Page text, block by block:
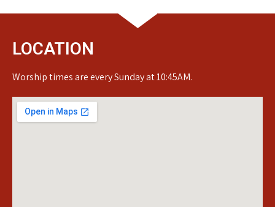
LOCATION
Worship times are every Sunday at 10:45AM.